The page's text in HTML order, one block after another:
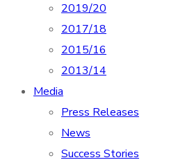
2019/20
2017/18
2015/16
2013/14
Media
Press Releases
News
Success Stories